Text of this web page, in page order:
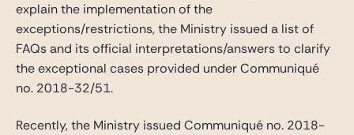
explain the implementation of the
exceptions/restrictions, the Ministry issued a list of
FAQs and its official interpretations/answers to clarify
the exceptional cases provided under Communiqué
no. 2018-32/51.
Recently, the Ministry issued Communiqué no. 2018-